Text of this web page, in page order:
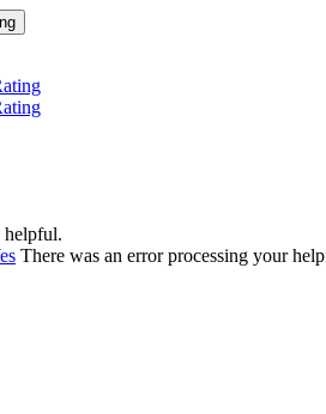
helpful.
There was an error processing your